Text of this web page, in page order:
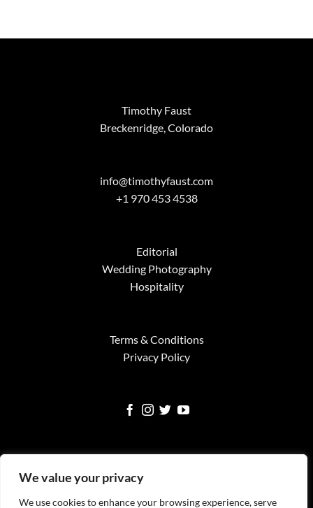
We value your privacy
We use cookies to enhance your browsing experience, serve
Timothy Faust
Breckenridge, Colorado
info@timothyfaust.com
+1 970 453 4538
Editorial
Wedding Photography
Hospitality
Terms & Conditions
Privacy Policy